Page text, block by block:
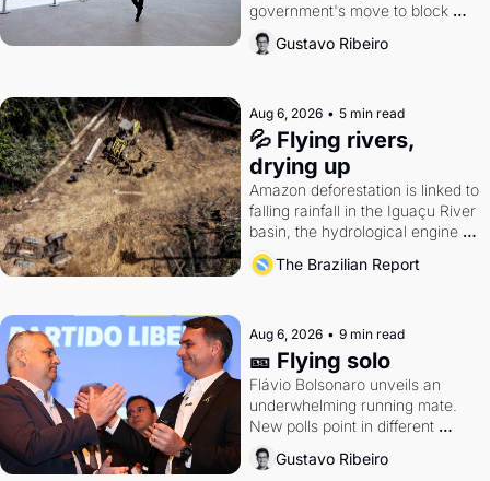
government's move to block
Discord. Petrobras's blockbuster
quarter.
Gustavo Ribeiro
Aug 6, 2026 • 5 min read
💦 Flying rivers,
drying up
Amazon deforestation is linked to
falling rainfall in the Iguaçu River
basin, the hydrological engine of
southern Brazil's economy
The Brazilian Report
Aug 6, 2026 • 9 min read
🎫 Flying solo
Flávio Bolsonaro unveils an
underwhelming running mate.
New polls point in different
directions. Federal probes rattle
Lula and Alcolumbre.
Gustavo Ribeiro